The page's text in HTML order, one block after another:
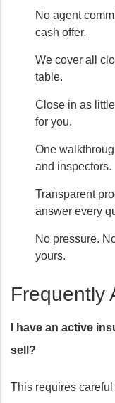
No agent
cash offer.
We cover all
table.
Close in as
for you.
One
and inspectors.
Transparent
answer every
No pressure.
yours.
Frequently
I have an active
sell?
This requires